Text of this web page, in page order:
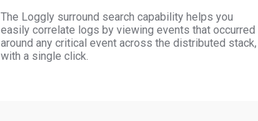
The Loggly surround search capability helps you
easily correlate logs by viewing events that occurred
around any critical event across the distributed stack,
with a single click.